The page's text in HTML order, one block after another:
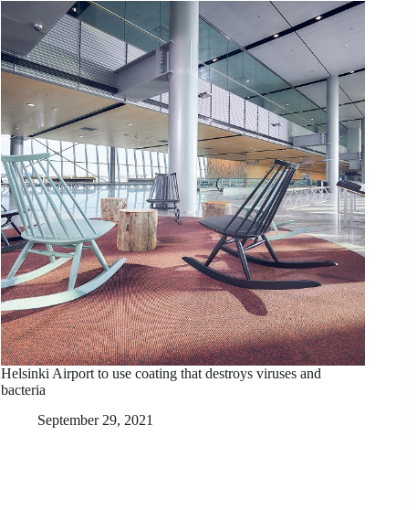
Helsinki Airport to use coating that destroys viruses and
bacteria
September 29, 2021